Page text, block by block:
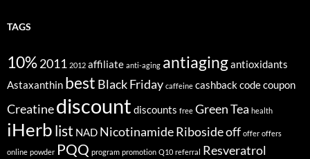
TAGS
10%2011 2012 affiliate anti-aging antiagingantioxidants
Astaxanthin best Black Friday caffeine cashbackcodecoupon
Creatinediscount discounts free Green Tea health
iHerblist NAD Nicotinamide Ribosideoff offer offers
online powder PQQ program promotion Q10 referral Resveratrol